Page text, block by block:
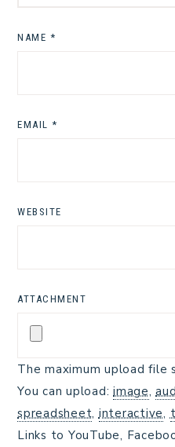
NAME *
EMAIL *
WEBSITE
ATTACHMENT
The maximum upload file
You can upload: image,
spreadsheet, interactive,
Links to YouTube,